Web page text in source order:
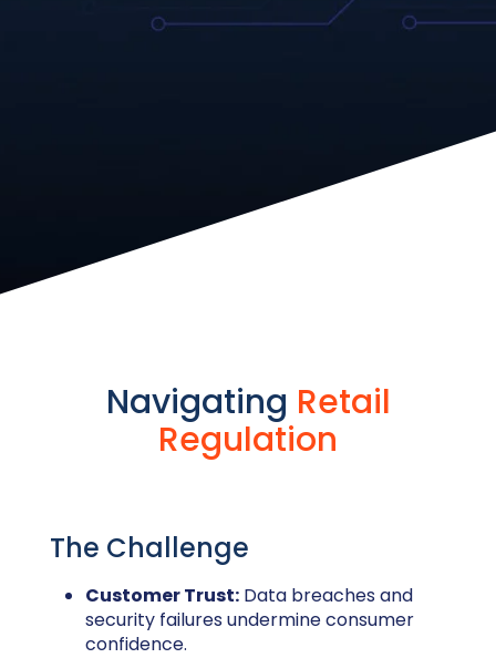
Navigating Retail
Regulation
The Challenge
Customer Trust: Data breaches and
security failures undermine consumer
confidence.